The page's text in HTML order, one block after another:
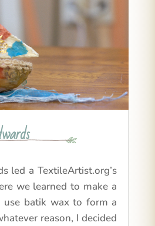
led a TextileArtist.org’s
we learned to make a
use batik wax to form a
reason, I decided